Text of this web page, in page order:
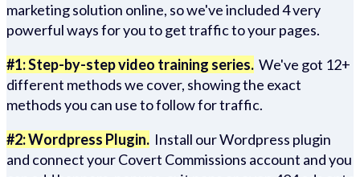
marketing solution online, so we've included 4 very
powerful ways for you to get traffic to your pages.
#1: Step-by-step video training series. We've got 12+
different methods we cover, showing the exact
methods you can use to follow for traffic.
#2: Wordpress Plugin. Install our Wordpress plugin
and connect your Covert Commissions account and you